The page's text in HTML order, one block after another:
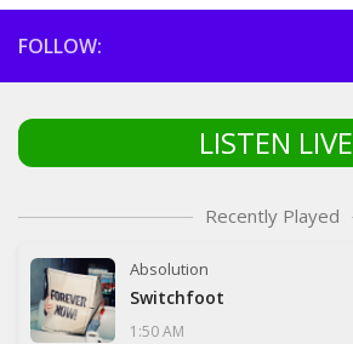
FOLLOW:
LISTEN LIVE
Recently Played
Absolution
Switchfoot
1:50 AM